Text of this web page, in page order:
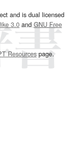
and is dual licensed
3.0and GNU Free
Resourcespage.